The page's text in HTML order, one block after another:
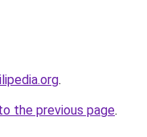
.
the previous page.